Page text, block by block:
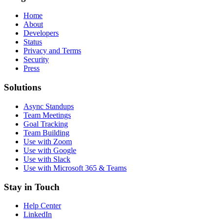
Home
About
Developers
Status
Privacy and Terms
Security
Press
Solutions
Async Standups
Team Meetings
Goal Tracking
Team Building
Use with Zoom
Use with Google
Use with Slack
Use with Microsoft 365 & Teams
Stay in Touch
Help Center
LinkedIn